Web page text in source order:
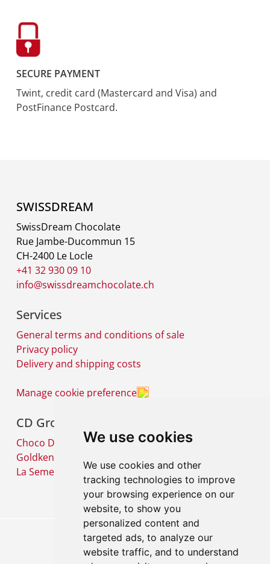
We use cookies
We use cookies and other
tracking technologies to improve
your browsing experience on our
website, to show you
personalized content and
targeted ads, to analyze our
website traffic, and to understand
SECURE PAYMENT
Twint, credit card (Mastercard and Visa) and
PostFinance Postcard.
SWISSDREAM
SwissDream Chocolate
Rue Jambe-Ducommun 15
CH-2400 Le Locle
+41 32 930 09 10
info@swissdreamchocolate.ch
Services
General terms and conditions of sale
Privacy policy
Delivery and shipping costs
Manage cookie preference
CD Group
Choco Diffusion SA
Goldkenn SA
La Semeuse SA